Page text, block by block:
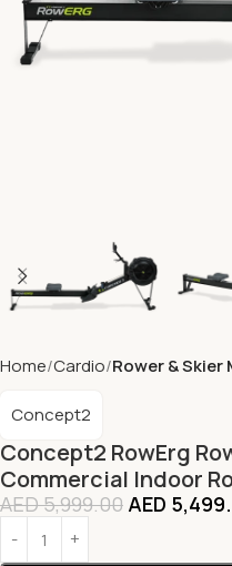
Home Cardio Rower & Skier
Concept2 RowErg
Commercial Indoor
Concept2
AED5,999.00 AED